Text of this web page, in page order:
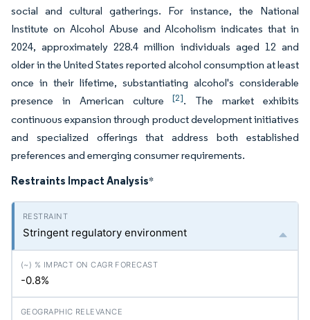
social and cultural gatherings. For instance, the National
Institute on Alcohol Abuse and Alcoholism indicates that in
2024, approximately 228.4 million individuals aged 12 and
older in the United States reported alcohol consumption at least
once in their lifetime, substantiating alcohol's considerable
presence in American culture[2]. The market exhibits
continuous expansion through product development initiatives
and specialized offerings that address both established
preferences and emerging consumer requirements.
Restraints Impact Analysis*
Stringent regulatory environment
-0.8%